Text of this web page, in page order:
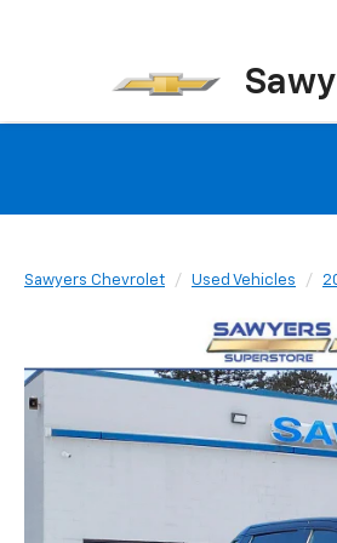
Sawyers Chevrolet Used Vehicles